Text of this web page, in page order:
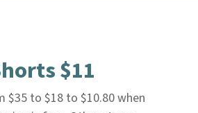
$11
$35 to $18 to $10.80 when